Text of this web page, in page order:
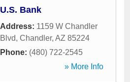
U.S. Bank
Address: 1159 W Chandler
Blvd, Chandler, AZ 85224
Phone: (480) 722-2545
» More Info